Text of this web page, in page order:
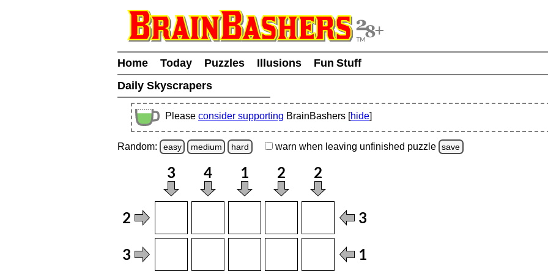
Home Today Puzzles Illusions
Fun Stuff
Daily Skyscrapers
Please consider supporting BrainBashers [hide]
Random: easy medium hard warn when leaving unfinished puzzle save